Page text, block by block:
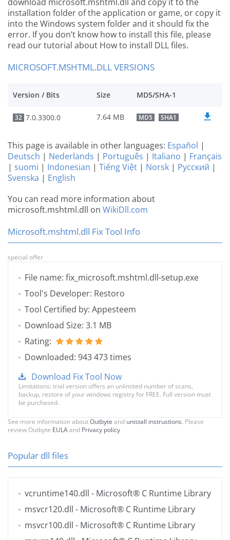
installation folder of the application or game, or copy it
into the Windows system folder and it should fix the
error. If you don’t know how to install this file, please
read our tutorial about How to install DLL files.
MICROSOFT.MSHTML.DLL VERSIONS
Version / Bits Size MD5/SHA-1
32 7.0.3300.0 7.64 MB MD5 SHA1
This page is available in other languages: Español |
Deutsch | Nederlands | Português | Italiano | Français
| suomi | Indonesian | Tiếng Việt | Norsk | Русский |
Svenska | English
You can read more information about
microsoft.mshtml.dll on WikiDll.com
Microsoft.mshtml.dll Fix Tool Info
special offer
File name: fix_microsoft.mshtml.dll-setup.exe
Tool's Developer: Restoro
Tool Certified by: Appesteem
Download Size: 3.1 MB
Rating:
Downloaded: 943 473 times
Download Fix Tool Now
Limitations: trial version offers an unlimited number of scans,
backup, restore of your windows registry for FREE. Full version must
be purchased.
See more information aboutOutbyte and unistall instrustions. Please
review Outbyte EULAand Privacy policy
Popular dll files
vcruntime140.dll - Microsoft® C Runtime Library
msvcr120.dll - Microsoft® C Runtime Library
msvcr100.dll - Microsoft® C Runtime Library